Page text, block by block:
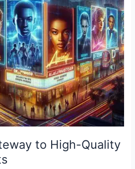
to High-Quality